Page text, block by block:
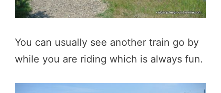
You can usually see another train go by
while you are riding which is always fun.